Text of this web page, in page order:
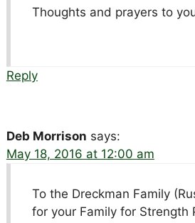
Thoughts and prayers to
Reply
Deb Morrison says:
May 18, 2016 at 12:00 am
To the Dreckman Family
for your Family for Strength